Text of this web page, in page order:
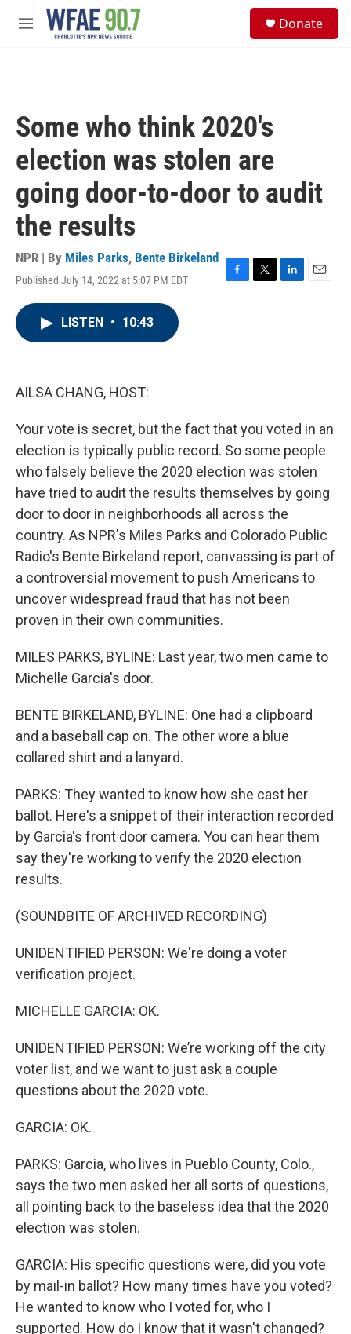
Skip to main content
M
Donate
Some who think 2020's
election was stolen are
going door-to-door to audit
the results
NPR | By Miles Parks, Bente Birkeland
Published July 14, 2022 at 5:07 PM EDT
F
T
L
E
LISTEN • 10:43
AILSA CHANG, HOST:
Your vote is secret, but the fact that you voted in an
election is typically public record. So some people
who falsely believe the 2020 election was stolen
have tried to audit the results themselves by going
door to door in neighborhoods all across the
country. As NPR's Miles Parks and Colorado Public
Radio's Bente Birkeland report, canvassing is part of
a controversial movement to push Americans to
uncover widespread fraud that has not been
proven in their own communities.
MILES PARKS, BYLINE: Last year, two men came to
Michelle Garcia's door.
BENTE BIRKELAND, BYLINE: One had a clipboard
and a baseball cap on. The other wore a blue
collared shirt and a lanyard.
PARKS: They wanted to know how she cast her
ballot. Here's a snippet of their interaction recorded
by Garcia's front door camera. You can hear them
say they're working to verify the 2020 election
results.
(SOUNDBITE OF ARCHIVED RECORDING)
UNIDENTIFIED PERSON: We're doing a voter
verification project.
MICHELLE GARCIA: OK.
UNIDENTIFIED PERSON: We’re working off the city
voter list, and we want to just ask a couple
questions about the 2020 vote.
GARCIA: OK.
PARKS: Garcia, who lives in Pueblo County, Colo.,
says the two men asked her all sorts of questions,
all pointing back to the baseless idea that the 2020
election was stolen.
GARCIA: His specific questions were, did you vote
by mail-in ballot? How many times have you voted?
He wanted to know who I voted for, who I
supported. How do I know that it wasn't changed?